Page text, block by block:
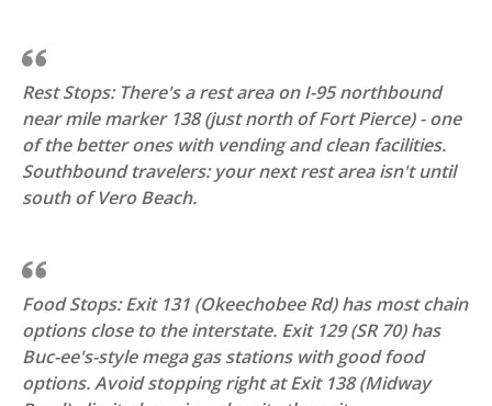
Rest Stops: There's a rest area on I-95 northbound
near mile marker 138 (just north of Fort Pierce) - one
of the better ones with vending and clean facilities.
Southbound travelers: your next rest area isn't until
south of Vero Beach.
Food Stops: Exit 131 (Okeechobee Rd) has most chain
options close to the interstate. Exit 129 (SR 70) has
Buc-ee's-style mega gas stations with good food
options. Avoid stopping right at Exit 138 (Midway